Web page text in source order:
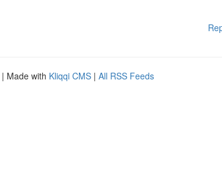
| Made with Kliqqi CMS | All RSS Feeds